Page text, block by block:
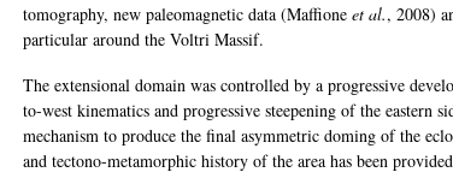
tomography, new paleomagnetic data (Maffione et al., 2008)
particular around the Voltri Massif.
The extensional domain was controlled by a progressive
to-west kinematics and progressive steepening of the
mechanism to produce the final asymmetric doming of the
and tectono-metamorphic history of the area has been